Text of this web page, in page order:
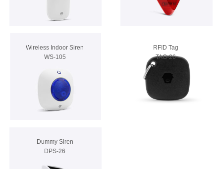
Wireless Indoor Siren
WS-105
RFID Tag
TAG-26
Dummy Siren
DPS-26